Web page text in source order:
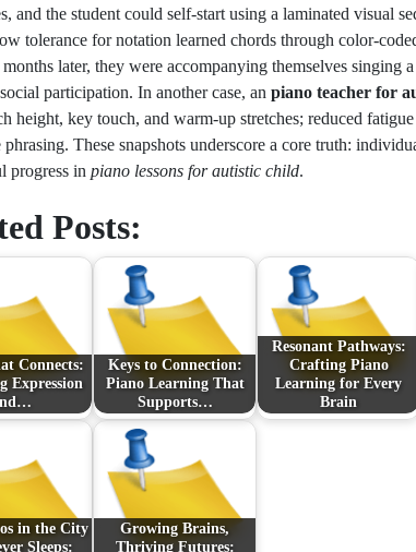
and the student could self-start using a laminated visual
tolerance for notation learned chords through color-
months later, they were accompanying themselves singing
participation. In another case, an piano teacher for
height, key touch, and warm-up stretches; reduced
phrasing. These snapshots underscore a core truth:
progress in piano lessons for autistic child.
Posts:
Connects:
Expression
Keys to Connection:
Piano Learning That
Supports…
Resonant Pathways:
Crafting Piano
Learning for Every
Brain
in the City
Sleeps:
Growing Brains,
Thriving Futures: